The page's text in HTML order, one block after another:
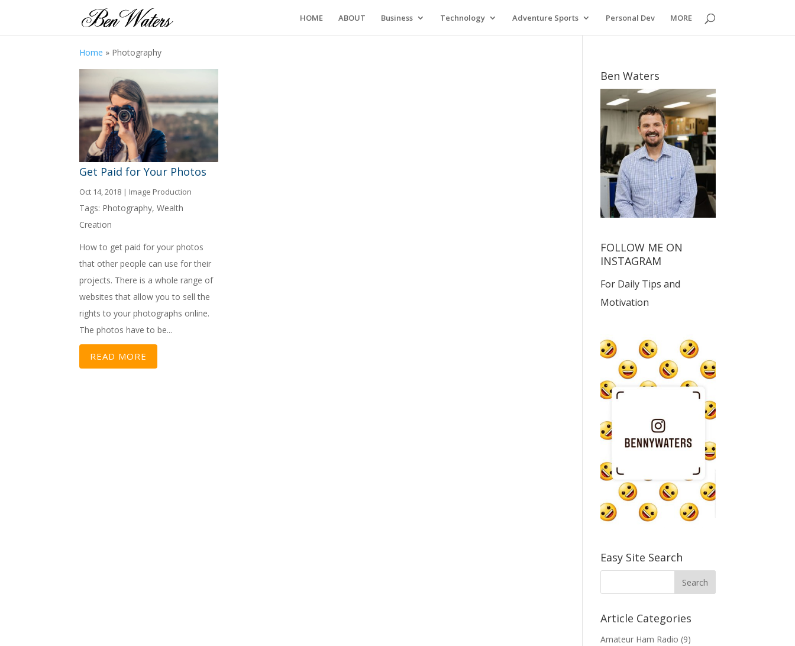
HOME ABOUT Business Technology Adventure Sports Personal Dev MORE
Home » Photography
Get Paid for Your Photos
Oct 14, 2018 | Image Production
Tags: Photography,Wealth
Creation
How to get paid for your photos
that other people can use for their
projects. There is a whole range of
websites that allow you to sell the
rights to your photographs online.
The photos have to be...
READ MORE
Ben Waters
FOLLOW ME ON
INSTAGRAM
For Daily Tips and
Motivation
Easy Site Search
Article Categories
Amateur Ham Radio (9)